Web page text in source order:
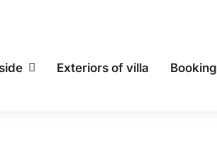
Exteriors of villa Booking